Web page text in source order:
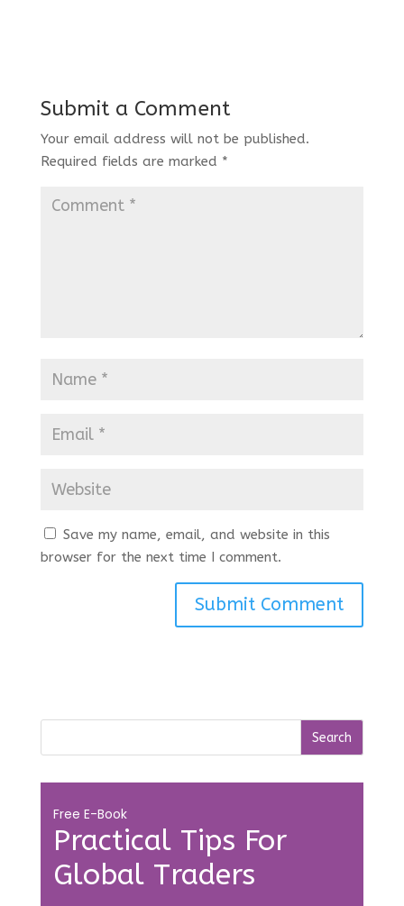
Submit a Comment
Your email address will not be published.
Required fields are marked *
Save my name, email, and website in this
browser for the next time I comment.
Practical Tips For
Global Traders
Free E-Book